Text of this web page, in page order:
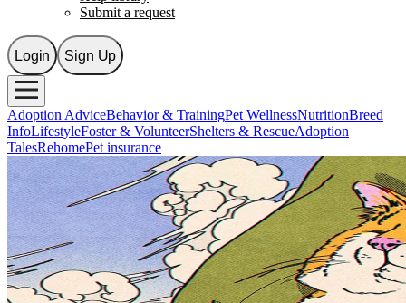
Submit a request
Login Sign Up
Adoption AdviceBehavior & TrainingPet WellnessNutritionBreed
InfoLifestyleFoster & VolunteerShelters & RescueAdoption
TalesRehomePet insurance